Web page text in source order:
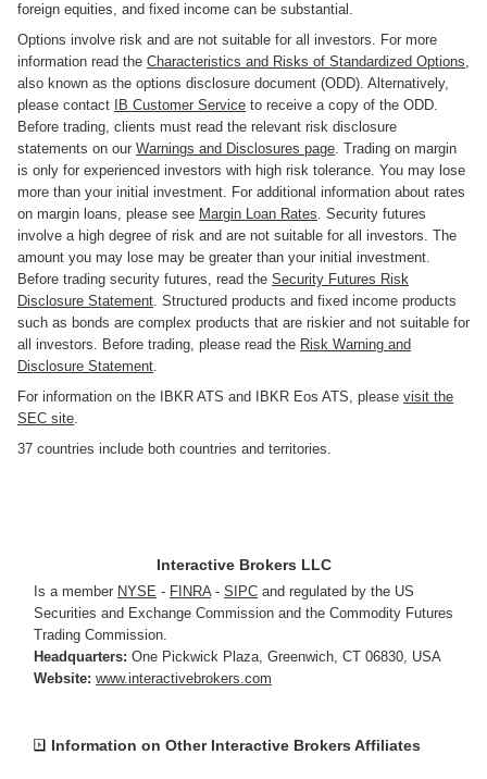
foreign equities, and fixed income can be substantial.
Options involve risk and are not suitable for all investors. For more
information read the Characteristics and Risks of Standardized Options,
also known as the options disclosure document (ODD). Alternatively,
please contact
IB Customer Service to receive a copy of the ODD.
Before trading, clients must read the relevant risk disclosure
statements on our Warnings and Disclosures page. Trading on margin
is only for experienced investors with high risk tolerance. You may lose
more than your initial investment. For additional information about rates
on margin loans, please see Margin Loan Rates. Security futures
involve a high degree of risk and are not suitable for all investors. The
amount you may lose may be greater than your initial investment.
Before trading security futures, read the Security Futures Risk
Disclosure Statement. Structured products and fixed income products
such as bonds are complex products that are riskier and not suitable for
all investors. Before trading, please read the Risk Warning and
Disclosure Statement.
For information on the IBKR ATS and IBKR Eos ATS, please visit the
SEC site.
37 countries include both countries and territories.
Interactive Brokers LLC
Is a member NYSE - FINRA- SIPC and regulated by the US
Securities and Exchange Commission and the Commodity Futures
Trading Commission.
Headquarters: One Pickwick Plaza, Greenwich, CT 06830, USA
Website: www.interactivebrokers.com
Information on Other Interactive Brokers Affiliates